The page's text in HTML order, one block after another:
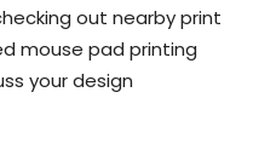
out nearby print
mouse pad printing
your design